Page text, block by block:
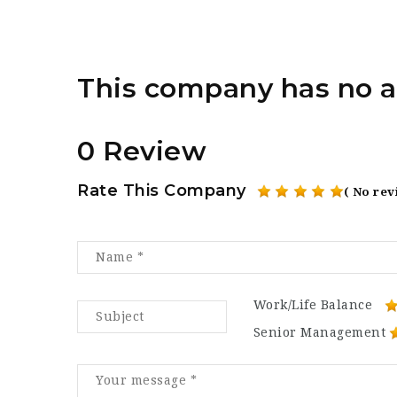
This company has no
0 Review
Rate This Company ( No
Work/Life Balance
Senior Management